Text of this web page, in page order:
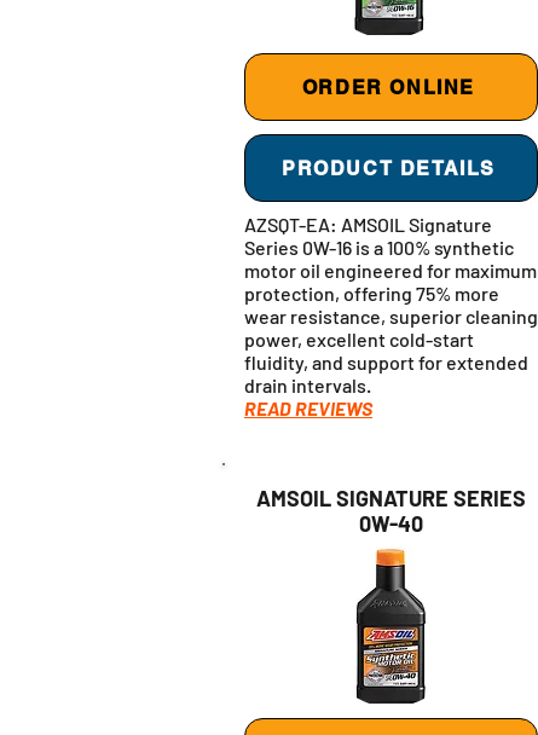
ORDER ONLINE
PRODUCT DETAILS
AZSQT-EA: AMSOIL Signature
Series 0W-16 is a 100% synthetic
motor oil engineered for maximum
protection, offering 75% more
wear resistance, superior cleaning
power, excellent cold-start
fluidity, and support for extended
drain intervals.
READ REVIEWS
AMSOIL SIGNATURE SERIES
0W-40